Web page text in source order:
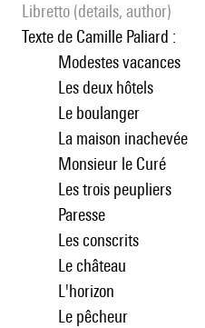
Libretto (details, author)
Texte de Camille Paliard :
Modestes vacances
Les deux hôtels
Le boulanger
La maison inachevée
Monsieur le Curé
Les trois peupliers
Paresse
Les conscrits
Le château
L'horizon
Le pêcheur